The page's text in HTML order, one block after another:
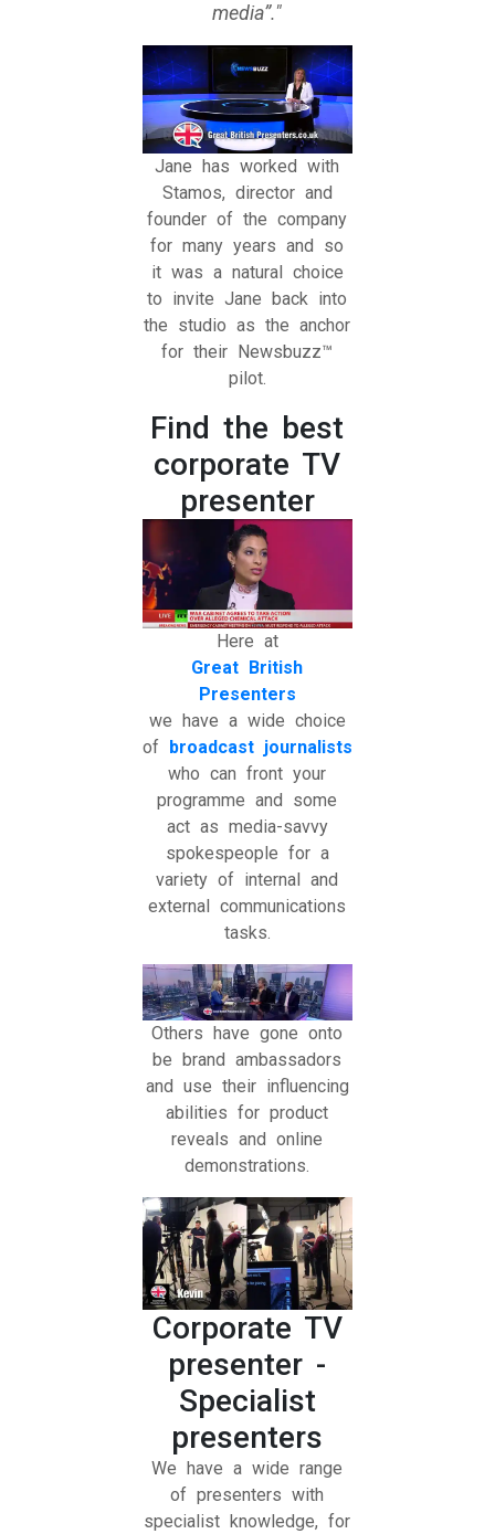
media”.
Jane has worked with
Stamos, director and
founder of the company
for many years and so
it was a natural choice
to invite Jane back into
the studio as the anchor
for their Newsbuzz™
pilot.
Find the best
corporate TV
presenter
Here at
Great British
Presenters
we have a wide choice
of broadcast journalists
who can front your
programme and some
act as media-savvy
spokespeople for a
variety of internal and
external communications
tasks.
Others have gone onto
be brand ambassadors
and use their influencing
abilities for product
reveals and online
demonstrations.
Corporate TV
presenter -
Specialist
presenters
We have a wide range
of presenters with
specialist knowledge, for